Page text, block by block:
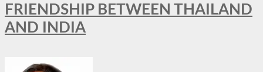
FRIENDSHIP BETWEEN THAILAND
AND INDIA